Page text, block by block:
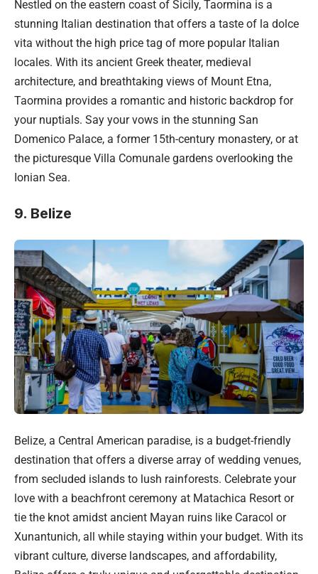
Nestled on the eastern coast of Sicily, Taormina is a
stunning Italian destination that offers a taste of la dolce
vita without the high price tag of more popular Italian
locales. With its ancient Greek theater, medieval
architecture, and breathtaking views of Mount Etna,
Taormina provides a romantic and historic backdrop for
your nuptials. Say your vows in the stunning San
Domenico Palace, a former 15th-century monastery, or at
the picturesque Villa Comunale gardens overlooking the
Ionian Sea.
9. Belize
Belize, a Central American paradise, is a budget-friendly
destination that offers a diverse array of wedding venues,
from secluded islands to lush rainforests. Celebrate your
love with a beachfront ceremony at Matachica Resort or
tie the knot amidst ancient Mayan ruins like Caracol or
Xunantunich, all while staying within your budget. With its
vibrant culture, diverse landscapes, and affordability,